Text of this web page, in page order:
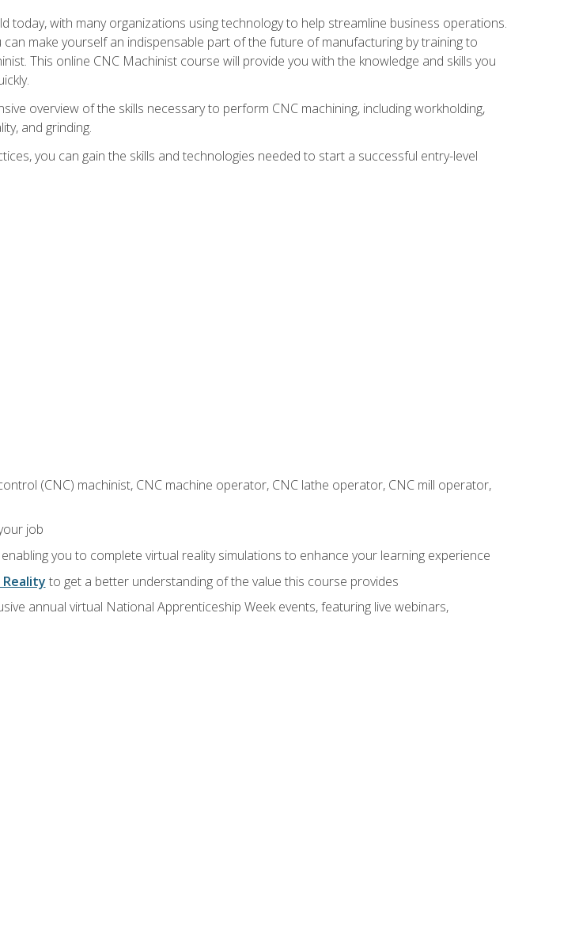
today, with many organizations using technology to help streamline business operations.
make yourself an indispensable part of the future of manufacturing by training to
This online CNC Machinist course will provide you with the knowledge and skills you
overview of the skills necessary to perform CNC machining, including workholding,
and grinding.
you can gain the skills and technologies needed to start a successful entry-level
(CNC) machinist, CNC machine operator, CNC lathe operator, CNC mill operator,
job
you to complete virtual reality simulations to enhance your learning experience
to get a better understanding of the value this course provides
annual virtual National Apprenticeship Week events, featuring live webinars,